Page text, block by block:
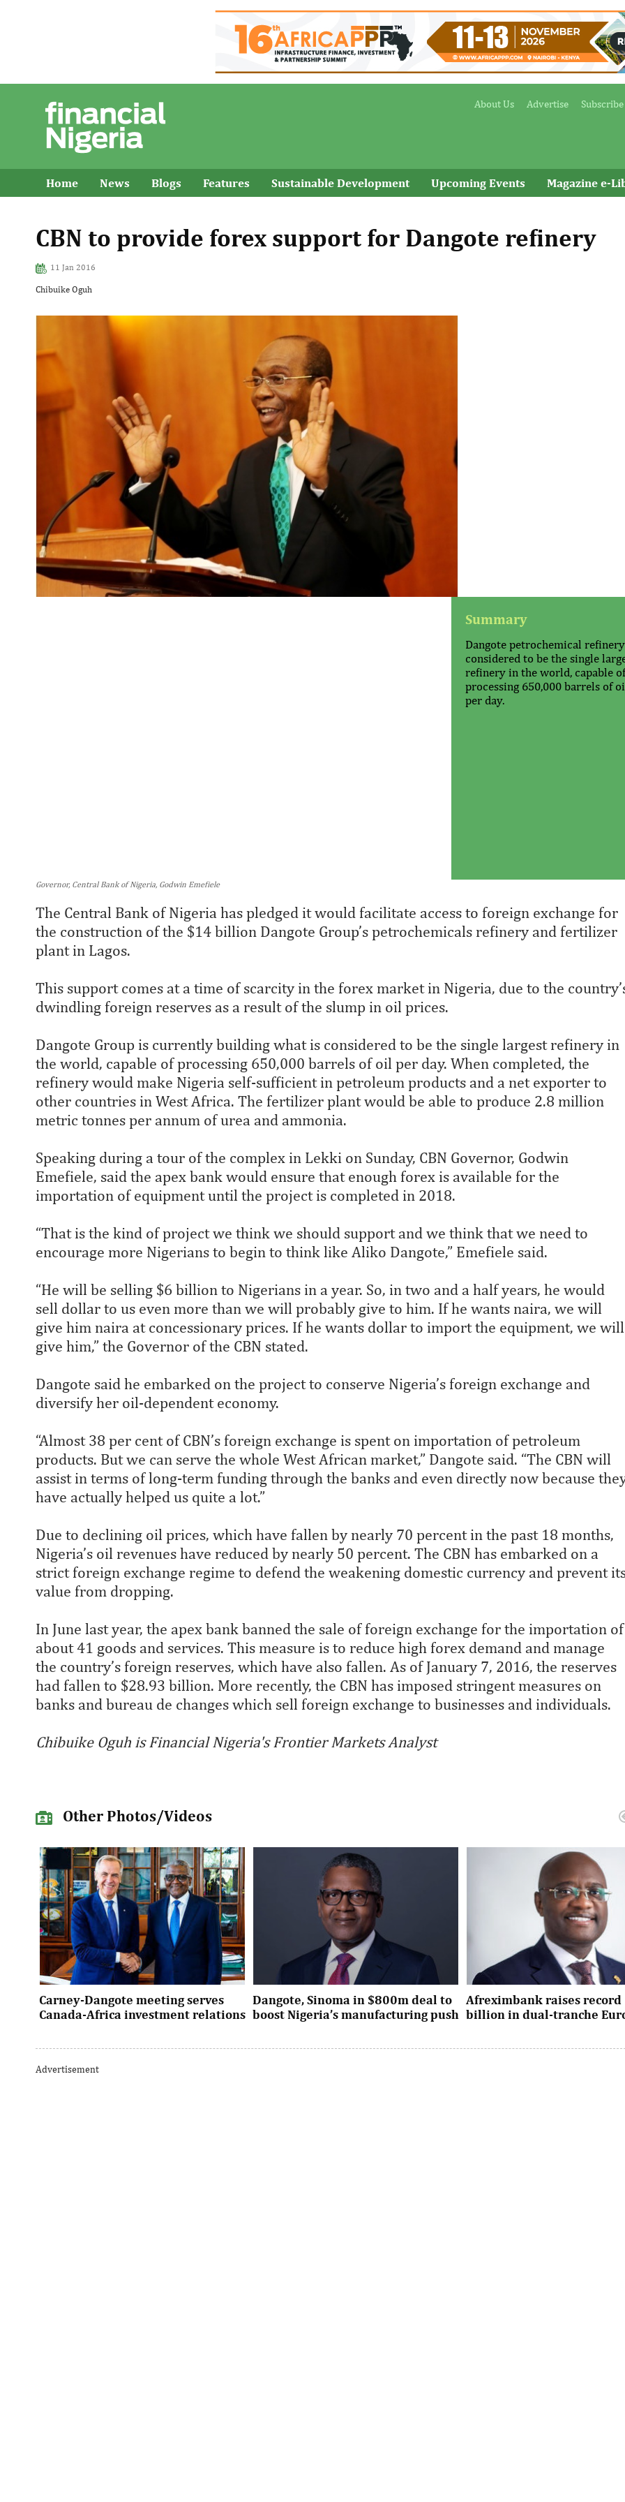
About Us Advertise Subscribe
Home News Blogs Features Sustainable Development Upcoming Events Magazine e-
CBN to provide forex support for Dangote refinery
11 Jan 2016
Chibuike Oguh
Summary
Dangote petrochemical
considered to be the single
refinery in the world, capable of
processing 650,000 barrels of
per day.
Governor, Central Bank of Nigeria, Godwin Emefiele
The Central Bank of Nigeria has pledged it would facilitate access to foreign exchange for
the construction of the $14 billion Dangote Group’s petrochemicals refinery and fertilizer
plant in Lagos.
This support comes at a time of scarcity in the forex market in Nigeria, due to the
dwindling foreign reserves as a result of the slump in oil prices.
Dangote Group is currently building what is considered to be the single largest refinery in
the world, capable of processing 650,000 barrels of oil per day. When completed, the
refinery would make Nigeria self-sufficient in petroleum products and a net exporter to
other countries in West Africa. The fertilizer plant would be able to produce 2.8 million
metric tonnes per annum of urea and ammonia.
Speaking during a tour of the complex in Lekki on Sunday, CBN Governor, Godwin
Emefiele, said the apex bank would ensure that enough forex is available for the
importation of equipment until the project is completed in 2018.
“That is the kind of project we think we should support and we think that we need to
encourage more Nigerians to begin to think like Aliko Dangote,” Emefiele said.
“He will be selling $6 billion to Nigerians in a year. So, in two and a half years, he would
sell dollar to us even more than we will probably give to him. If he wants naira, we will
give him naira at concessionary prices. If he wants dollar to import the equipment, we will
give him,” the Governor of the CBN stated.
Dangote said he embarked on the project to conserve Nigeria’s foreign exchange and
diversify her oil-dependent economy.
“Almost 38 per cent of CBN’s foreign exchange is spent on importation of petroleum
products. But we can serve the whole West African market,” Dangote said. “The CBN will
assist in terms of long-term funding through the banks and even directly now because
have actually helped us quite a lot.”
Due to declining oil prices, which have fallen by nearly 70 percent in the past 18 months,
Nigeria’s oil revenues have reduced by nearly 50 percent. The CBN has embarked on a
strict foreign exchange regime to defend the weakening domestic currency and prevent
value from dropping.
In June last year, the apex bank banned the sale of foreign exchange for the importation of
about 41 goods and services. This measure is to reduce high forex demand and manage
the country’s foreign reserves, which have also fallen. As of January 7, 2016, the reserves
had fallen to $28.93 billion. More recently, the CBN has imposed stringent measures on
banks and bureau de changes which sell foreign exchange to businesses and individuals.
Chibuike Oguh is Financial Nigeria's Frontier Markets Analyst
Other Photos/Videos
Carney-Dangote meeting serves
Canada-Africa investment relations
As Canada pivots toward Africa, Aliko
Dangote’s meeting with Prime Minister
Dangote, Sinoma in $800m deal to
boost Nigeria’s manufacturing push
Dangote’s expansion deal strengthens
Afreximbank raises record
billion in dual-tranche
The transaction attracted
Advertisement